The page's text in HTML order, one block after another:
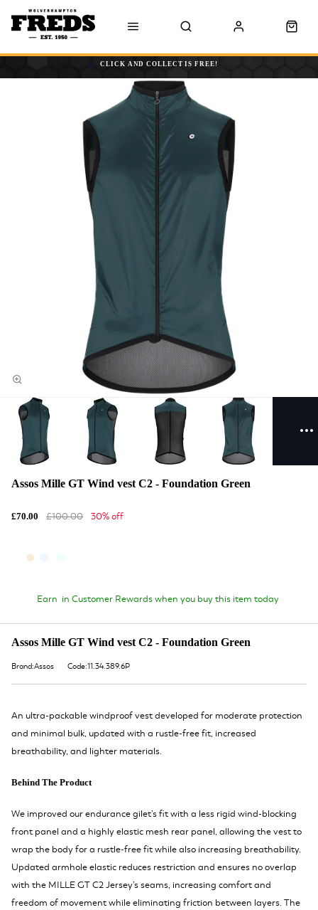
CLICK AND COLLECT IS FREE!
Assos Mille GT Wind vest C2 - Foundation Green
£70.00 £100.00 30% off
Earn in Customer Rewards when you buy this item today
Assos Mille GT Wind vest C2 - Foundation Green
Brand:Assos Code:11.34.389.6P
An ultra-packable windproof vest developed for moderate protection
and minimal bulk, updated with a rustle-free fit, increased
breathability, and lighter materials.
Behind The Product
We improved our endurance gilet’s fit with a less rigid wind-blocking
front panel and a highly elastic mesh rear panel, allowing the vest to
wrap the body for a rustle-free fit while also increasing breathability.
Updated armhole elastic reduces restriction and ensures no overlap
with the MILLE GT C2 Jersey’s seams, increasing comfort and
freedom of movement while eliminating friction between layers. The